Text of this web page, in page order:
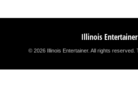
Illinois Entertainer
© 2026 Illinois Entertainer. All rights reserved.